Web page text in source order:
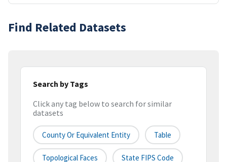
Find Related Datasets
Search by Tags
Click any tag below to search for similar
datasets
County Or Equivalent Entity Table
Topological Faces State FIPS Code